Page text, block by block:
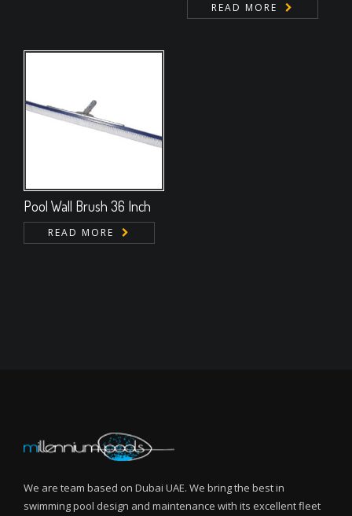
READ MORE
Pool Wall Brush 36 Inch
READ MORE
We are team based on Dubai UAE. We bring the best in
swimming pool design and maintenance with its excellent fleet